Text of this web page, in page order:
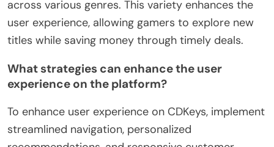
across various genres. This variety enhances the
user experience, allowing gamers to explore new
titles while saving money through timely deals.
What strategies can enhance the user
experience on the platform?
To enhance user experience on CDKeys, implement
streamlined navigation, personalized